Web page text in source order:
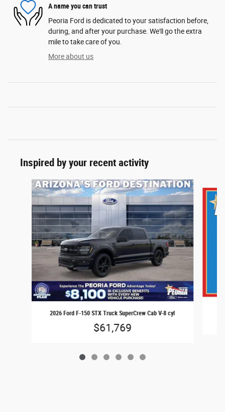
A name you can trust
Peoria Ford is dedicated to your satisfaction before,
during, and after your purchase. We'll go the extra
mile to take care of you.
More about us
Inspired by your recent activity
Slide 1 of 6
2026 Ford F-150 STX Truck SuperCrew Cab V-8 cyl
$61,769